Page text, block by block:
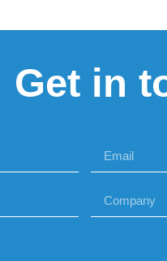
Get in